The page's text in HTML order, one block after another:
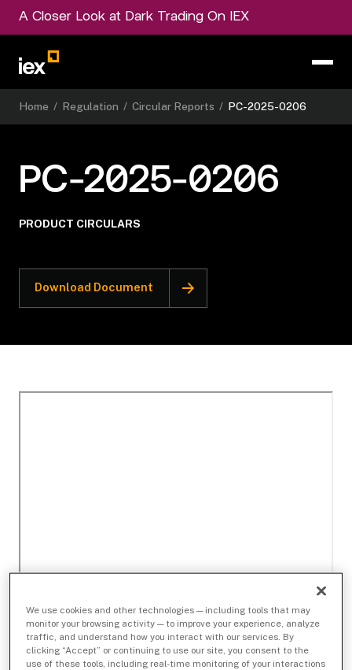
A Closer Look at Dark Trading On IEX
Home / Regulation / Circular Reports / PC-2025-0206
PC-2025-0206
PRODUCT CIRCULARS
Download Document
We use cookies and other technologies — including tools that may
monitor your browsing activity — to improve your experience, analyze
traffic, and understand how you interact with our services. By
clicking “Accept” or continuing to use our site, you consent to the
use of these tools, including real-time monitoring of your interactions